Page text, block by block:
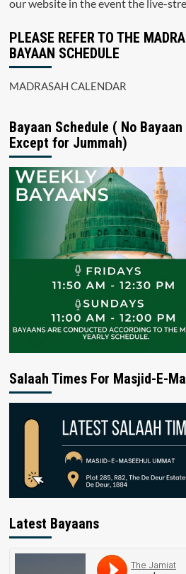
our website in the event the live-
PLEASE REFER TO THE
BAYAAN SCHEDULE
MADRASAH CALENDAR
Bayaan Schedule ( No
Except for Jummah)
Salaah Times For Masjid-E-
Latest Bayaans